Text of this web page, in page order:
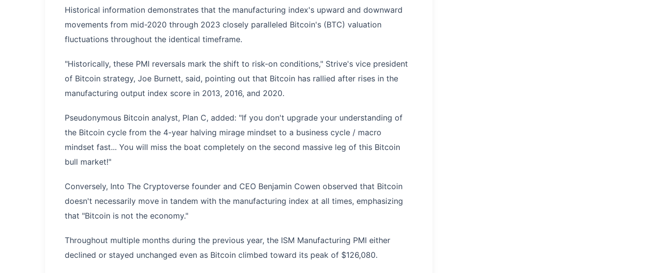
Historical information demonstrates that the manufacturing index's upward and downward
movements from mid-2020 through 2023 closely paralleled Bitcoin's (BTC) valuation
fluctuations throughout the identical timeframe.
"Historically, these PMI reversals mark the shift to risk-on conditions," Strive's vice president
of Bitcoin strategy, Joe Burnett, said, pointing out that Bitcoin has rallied after rises in the
manufacturing output index score in 2013, 2016, and 2020.
Pseudonymous Bitcoin analyst, Plan C, added: "If you don't upgrade your understanding of
the Bitcoin cycle from the 4-year halving mirage mindset to a business cycle / macro
mindset fast... You will miss the boat completely on the second massive leg of this Bitcoin
bull market!"
Conversely, Into The Cryptoverse founder and CEO Benjamin Cowen observed that Bitcoin
doesn't necessarily move in tandem with the manufacturing index at all times, emphasizing
that "Bitcoin is not the economy."
Throughout multiple months during the previous year, the ISM Manufacturing PMI either
declined or stayed unchanged even as Bitcoin climbed toward its peak of $126,080.